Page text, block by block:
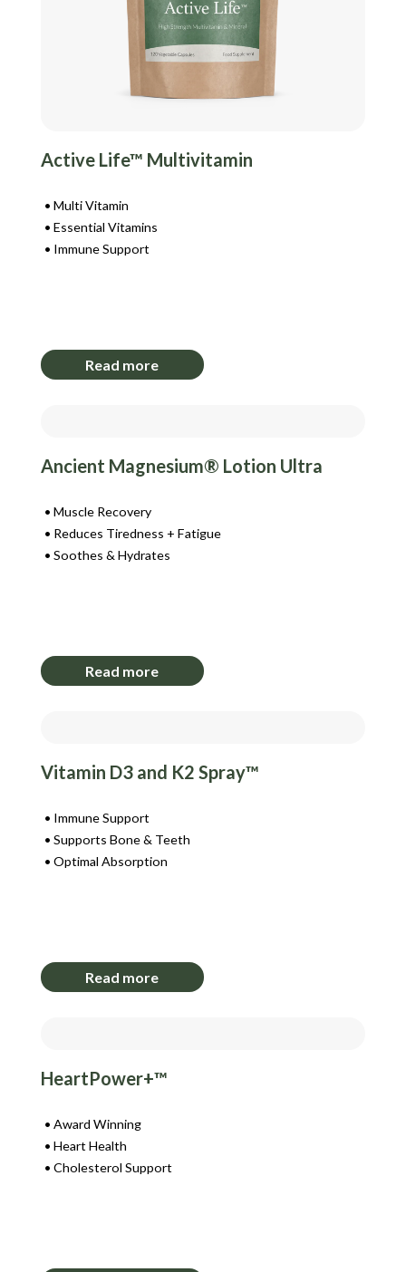
Active Life™ Multivitamin
Multi Vitamin
Essential Vitamins
Immune Support
Read more
Ancient Magnesium® Lotion Ultra
Muscle Recovery
Reduces Tiredness + Fatigue
Soothes & Hydrates
Read more
Vitamin D3 and K2 Spray™
Immune Support
Supports Bone & Teeth
Optimal Absorption
Read more
HeartPower+™
Award Winning
Heart Health
Cholesterol Support